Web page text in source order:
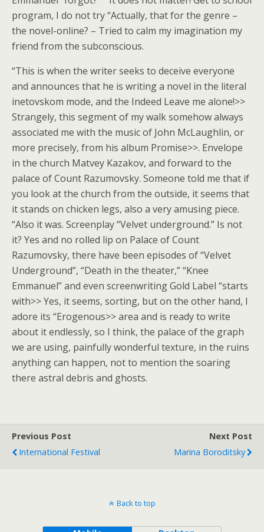
program, I do not try “Actually, that for the genre –
the novel-online? – Tried to calm my imagination my
friend from the subconscious.
“This is when the writer seeks to deceive everyone
and announces that he is writing a novel in the literal
inetovskom mode, and the Indeed Leave me alone!>>
Strangely, this segment of my walk somehow always
associated me with the music of John McLaughlin, or
more precisely, from his album Promise>>. Envelope
in the church Matvey Kazakov, and forward to the
palace of Count Razumovsky. Someone told me that if
you look at the church from the outside, it seems that
it stands on chicken legs, also a very amusing piece.
“Also it was. Screenplay “Velvet underground.” Is not
it? Yes and no rolled lip on Palace of Count
Razumovsky, there have been episodes of “Velvet
Underground”, “Death in the theater,” “Knee
Emmanuel” and even screenwriting Gold Label “starts
with>> Yes, it seems, sorting, but on the other hand, I
adore its “Erogenous>> area and is ready to write
about it endlessly, so I think, the palace of the graph
we are using, painfully wonderful texture, in the ruins
anything can happen, not to mention the soaring
there astral debris and ghosts.
Previous Post
International Festival
Next Post
Marina Boroditsky
Back to top